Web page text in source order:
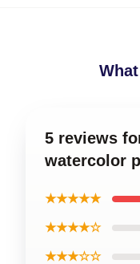
5 reviews
watercolor
★★★★★
★★★★☆
★★★☆☆